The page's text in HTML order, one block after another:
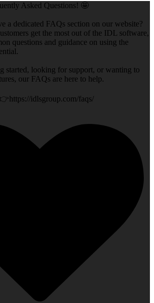
Asked Questions! 🤩
a dedicated FAQs section on our website?
get the most out of the IDL software,
questions and guidance on using the
started, looking for support, or wanting to
our FAQs are here to help.
idlsgroup.com/faqs/